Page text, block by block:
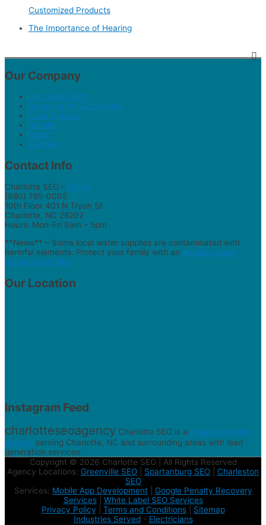
Customized Products
The Importance of Hearing
Our Company
Discovery Form
Selecting An SEO Expert
Case Studies
Results
About
Contact
Contact Info
Charlotte SEO – Home
(980) 785-0005
10th Floor 401 N Tryon St
Charlotte, NC 28202
Hours: Mon-Fri 9am – 5pm
**News** – Some local water supplies are contaminated with
harmful elements. Protect your family with an AquaOx whole
house water filter.
Our Location
Instagram Feed
charlotteseoagency Charlotte SEO is a digital marketing
agency serving Charlotte, NC and surrounding areas with lead
generation services.
Copyright © 2026 Charlotte SEO | All Rights Reserved
Agency Locations: Greenville SEO Spartanburg SEO
Charleston
SEO
Services: Mobile App Development| Google Penalty Recovery
Services| White Label SEO Services
Privacy Policy
Terms and Conditions| Sitemap
Industries Served- Electricians